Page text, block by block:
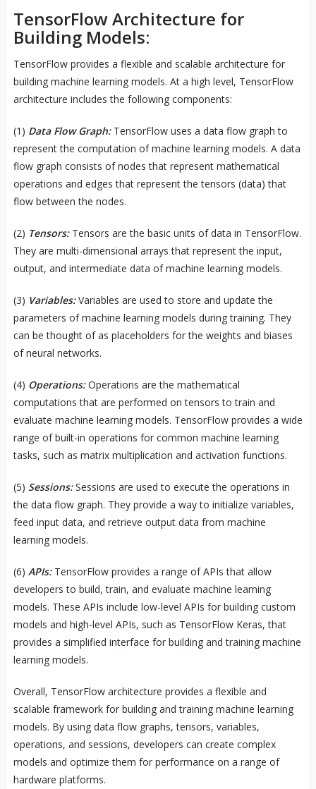
TensorFlow Architecture for
Building Models:
TensorFlow provides a flexible and scalable architecture for
building machine learning models. At a high level, TensorFlow
architecture includes the following components:
(1) Data Flow Graph:TensorFlow uses a data flow graph to
represent the computation of machine learning models. A data
flow graph consists of nodes that represent mathematical
operations and edges that represent the tensors (data) that
flow between the nodes.
(2) Tensors:Tensors are the basic units of data in TensorFlow.
They are multi-dimensional arrays that represent the input,
output, and intermediate data of machine learning models.
(3) Variables:Variables are used to store and update the
parameters of machine learning models during training. They
can be thought of as placeholders for the weights and biases
of neural networks.
(4) Operations:Operations are the mathematical
computations that are performed on tensors to train and
evaluate machine learning models. TensorFlow provides a wide
range of built-in operations for common machine learning
tasks, such as matrix multiplication and activation functions.
(5) Sessions:Sessions are used to execute the operations in
the data flow graph. They provide a way to initialize variables,
feed input data, and retrieve output data from machine
learning models.
(6) APIs: TensorFlow provides a range of APIs that allow
developers to build, train, and evaluate machine learning
models. These APIs include low-level APIs for building custom
models and high-level APIs, such as TensorFlow Keras, that
provides a simplified interface for building and training machine
learning models.
Overall, TensorFlow architecture provides a flexible and
scalable framework for building and training machine learning
models. By using data flow graphs, tensors, variables,
operations, and sessions, developers can create complex
models and optimize them for performance on a range of
hardware platforms.